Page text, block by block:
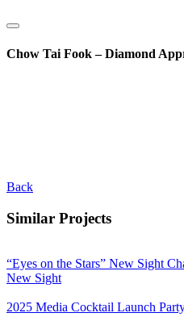
Chow Tai Fook – Diamond
Back
Similar Projects
“Eyes on the Stars” New Sight
New Sight
2025 Media Cocktail Launch